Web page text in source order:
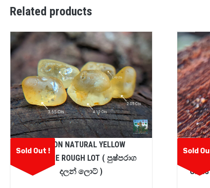
Related products
Sold Out !
CEYLON NATURAL YELLOW
SAPPHIRE ROUGH LOT ( පුෂ්පරාග
දලන් ලොට් )
Sold